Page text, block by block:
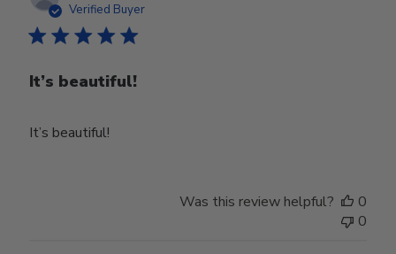
Verified Buyer
It’s beautiful!
It’s beautiful!
Was this review helpful?
0
0